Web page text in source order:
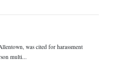
was cited for harassment
multi...